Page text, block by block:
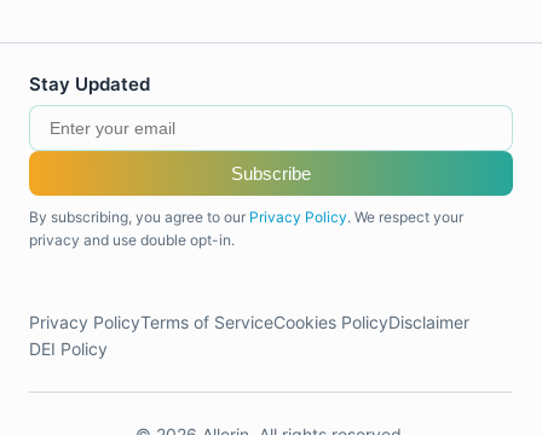
Stay Updated
Subscribe
By subscribing, you agree to our Privacy Policy. We respect your
privacy and use double opt-in.
Privacy PolicyTerms of ServiceCookies PolicyDisclaimer
DEI Policy